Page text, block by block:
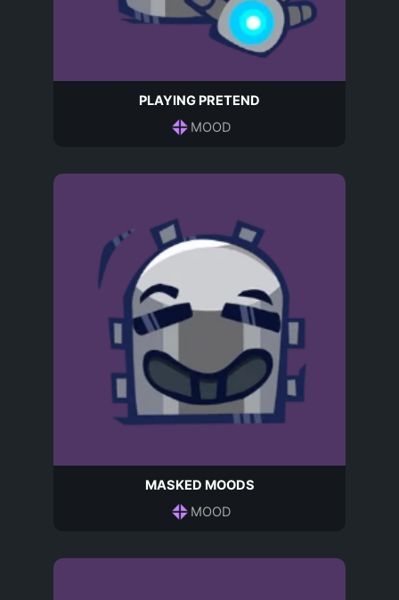
PLAYING PRETEND
MOOD
MASKED MOODS
MOOD